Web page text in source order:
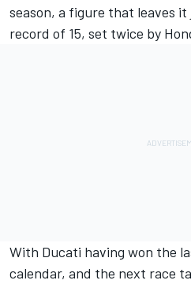
season, a figure that leaves
record of 15, set twice by
With Ducati having won the
calendar, and the next race